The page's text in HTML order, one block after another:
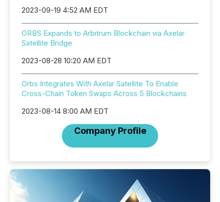
2023-09-19 4:52 AM EDT
ORBS Expands to Arbitrum Blockchain via Axelar
Satellite Bridge
2023-08-28 10:20 AM EDT
Orbs Integrates With Axelar Satellite To Enable
Cross-Chain Token Swaps Across 5 Blockchains
2023-08-14 8:00 AM EDT
Company Profile